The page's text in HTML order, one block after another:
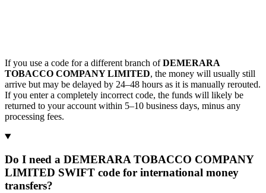
If you use a code for a different branch ofDEMERARA
TOBACCO COMPANY LIMITED, the money will usually still
arrive but may be delayed by 24–48 hours as it is manually rerouted.
If you enter a completely incorrect code, the funds will likely be
returned to your account within 5–10 business days, minus any
processing fees.
Do I need a DEMERARA TOBACCO COMPANY
LIMITED SWIFT code for international money
transfers?